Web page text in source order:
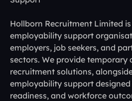
Hollborn Recruitment Limited
employability support
employers, job seekers, and
sectors. We provide temporary
recruitment solutions,
employability support
readiness, and workforce